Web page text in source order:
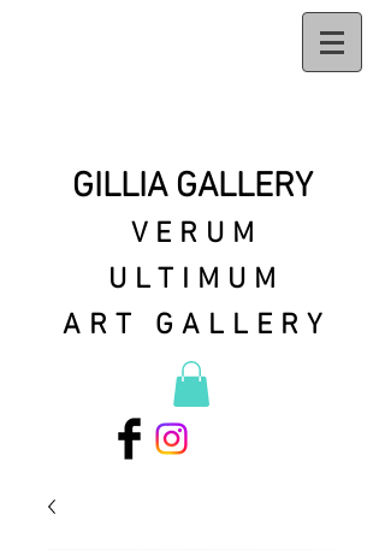
GILLIA GALLERY
VERUM
ULTIMUM
ART GALLERY